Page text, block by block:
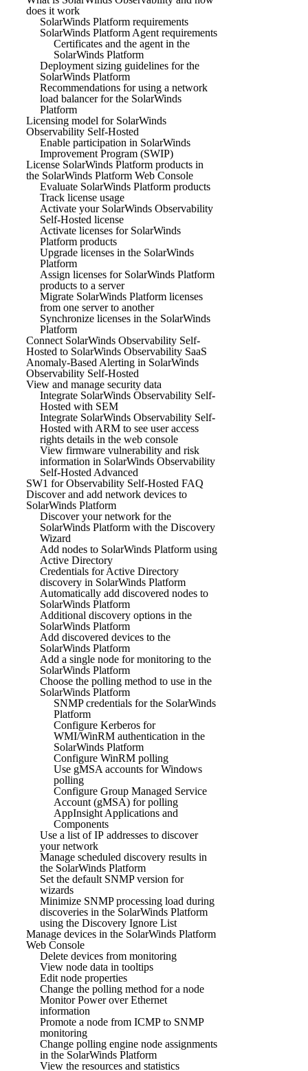
does it work
SolarWinds Platform requirements
SolarWinds Platform Agent requirements
Certificates and the agent in the
SolarWinds Platform
Deployment sizing guidelines for the
SolarWinds Platform
Recommendations for using a network
load balancer for the SolarWinds
Platform
Licensing model for SolarWinds
Observability Self-Hosted
Enable participation in SolarWinds
Improvement Program (SWIP)
License SolarWinds Platform products in
the SolarWinds Platform Web Console
Evaluate SolarWinds Platform products
Track license usage
Activate your SolarWinds Observability
Self-Hosted license
Activate licenses for SolarWinds
Platform products
Upgrade licenses in the SolarWinds
Platform
Assign licenses for SolarWinds Platform
products to a server
Migrate SolarWinds Platform licenses
from one server to another
Synchronize licenses in the SolarWinds
Platform
Connect SolarWinds Observability Self-
Hosted to SolarWinds Observability SaaS
Anomaly-Based Alerting in SolarWinds
Observability Self-Hosted
View and manage security data
Integrate SolarWinds Observability Self-
Hosted with SEM
Integrate SolarWinds Observability Self-
Hosted with ARM to see user access
rights details in the web console
View firmware vulnerability and risk
information in SolarWinds Observability
Self-Hosted Advanced
SW1 for Observability Self-Hosted FAQ
Discover and add network devices to
SolarWinds Platform
Discover your network for the
SolarWinds Platform with the Discovery
Wizard
Add nodes to SolarWinds Platform using
Active Directory
Credentials for Active Directory
discovery in SolarWinds Platform
Automatically add discovered nodes to
SolarWinds Platform
Additional discovery options in the
SolarWinds Platform
Add discovered devices to the
SolarWinds Platform
Add a single node for monitoring to the
SolarWinds Platform
Choose the polling method to use in the
SolarWinds Platform
SNMP credentials for the SolarWinds
Platform
Configure Kerberos for
WMI/WinRM authentication in the
SolarWinds Platform
Configure WinRM polling
Use gMSA accounts for Windows
polling
Configure Group Managed Service
Account (gMSA) for polling
AppInsight Applications and
Components
Use a list of IP addresses to discover
your network
Manage scheduled discovery results in
the SolarWinds Platform
Set the default SNMP version for
wizards
Minimize SNMP processing load during
discoveries in the SolarWinds Platform
using the Discovery Ignore List
Manage devices in the SolarWinds Platform
Web Console
Delete devices from monitoring
View node data in tooltips
Edit node properties
Change the polling method for a node
Monitor Power over Ethernet
information
Promote a node from ICMP to SNMP
monitoring
Change polling engine node assignments
in the SolarWinds Platform
View the resources and statistics